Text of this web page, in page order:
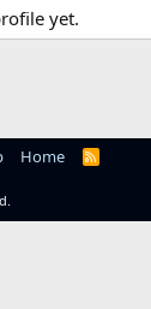
yet.
Home
R